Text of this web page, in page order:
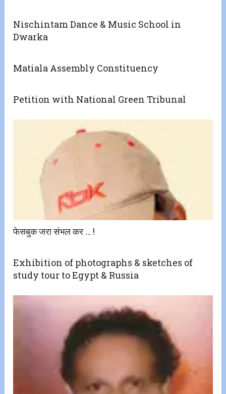
Nischintam Dance & Music School in
Dwarka
Matiala Assembly Constituency
Petition with National Green Tribunal
फेसबुक जरा संभल कर … !
Exhibition of photographs & sketches of
study tour to Egypt & Russia